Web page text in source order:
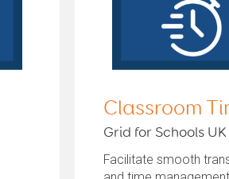
Classroom
Grid for Schools UK
Facilitate smooth